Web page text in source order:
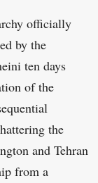
officially
by the
ten days
of the
the
and Tehran
from a